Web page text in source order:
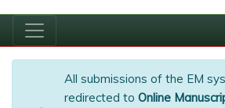
All submissions of the EM
redirected to Online